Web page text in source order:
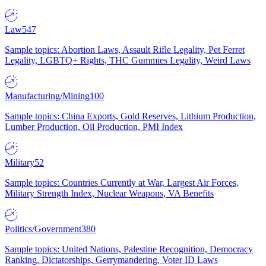
Law547
Sample topics: Abortion Laws, Assault Rifle Legality, Pet Ferret
Legality, LGBTQ+ Rights, THC Gummies Legality, Weird Laws
Manufacturing/Mining100
Sample topics: China Exports, Gold Reserves, Lithium Production,
Lumber Production, Oil Production, PMI Index
Military52
Sample topics: Countries Currently at War, Largest Air Forces,
Military Strength Index, Nuclear Weapons, VA Benefits
Politics/Government380
Sample topics: United Nations, Palestine Recognition, Democracy
Ranking, Dictatorships, Gerrymandering, Voter ID Laws